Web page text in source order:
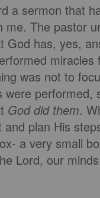
a sermon that
me. The pastor
God has, yes,
miracles
was not to
were performed,
God did them.
plan His
a very small
Lord, our